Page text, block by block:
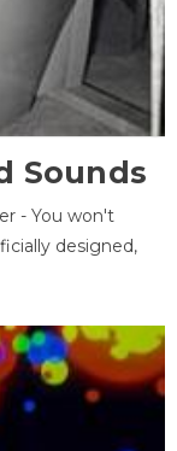
Sounds
- You won't
designed,